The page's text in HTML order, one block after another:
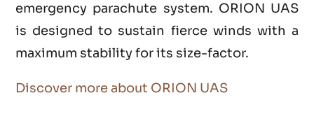
emergency parachute system. ORION UAS
is designed to sustain fierce winds with a
maximum stability for its size-factor.
Discover more about ORION UAS